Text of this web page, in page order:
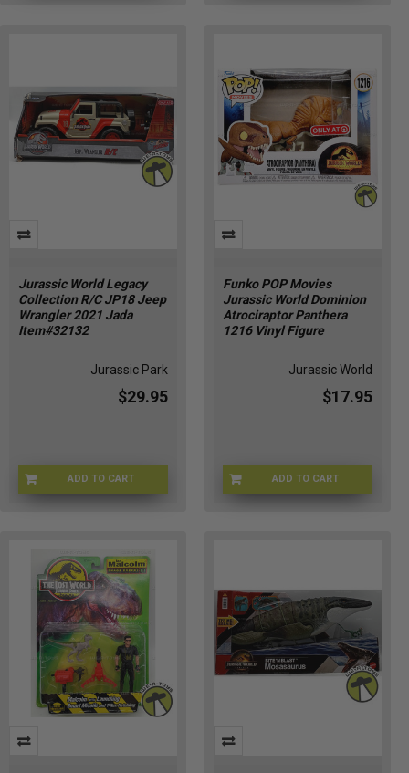
Jurassic World Legacy
Collection R/C JP18 Jeep
Wrangler 2021 Jada
Item#32132
Jurassic Park
$29.95
ADD TO CART
JWJEEP-32132
Funko POP Movies
Jurassic World Dominion
Atrociraptor Panthera
1216 Vinyl Figure
Jurassic World
$17.95
ADD TO CART
7D-JPV0-918Q